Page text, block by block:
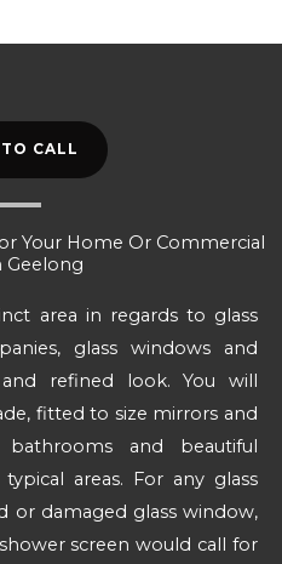
CALL
Your Home Or Commercial
Geelong
area in regards to glass
glass windows and
refined look. You will
fitted to size mirrors and
and beautiful
areas. For any glass
or damaged glass window,
screen would call for